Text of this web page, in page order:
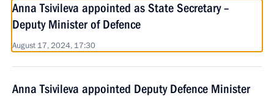
Anna Tsivileva appointed as State Secretary –
Deputy Minister of Defence
August 17, 2024, 17:30
Anna Tsivileva appointed Deputy Defence Minister